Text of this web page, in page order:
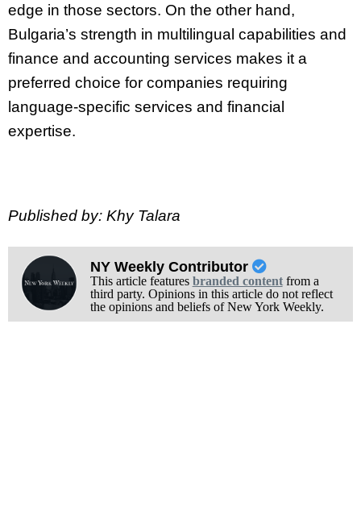
edge in those sectors. On the other hand,
Bulgaria’s strength in multilingual capabilities and
finance and accounting services makes it a
preferred choice for companies requiring
language-specific services and financial
expertise.
Published by: Khy Talara
NY Weekly Contributor
This article features branded contentfrom a
third party. Opinions in this article do not reflect
the opinions and beliefs of New York Weekly.